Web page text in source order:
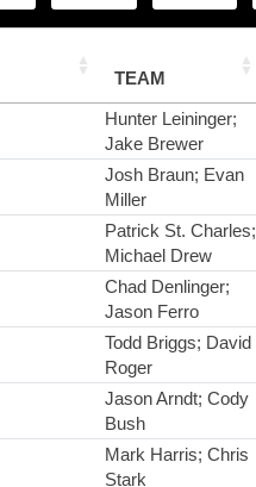
TEAM
Hunter Leininger;
Jake Brewer
Josh Braun; Evan
Miller
Patrick St. Charles;
Michael Drew
Chad Denlinger;
Jason Ferro
Todd Briggs; David
Roger
Jason Arndt; Cody
Bush
Mark Harris; Chris
Stark